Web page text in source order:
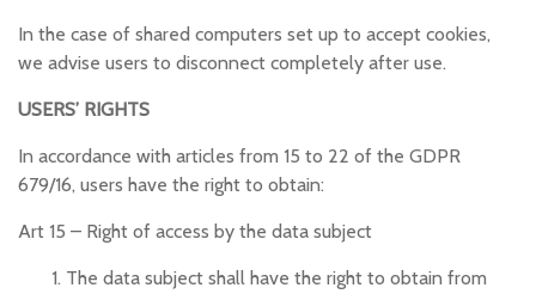
In the case of shared computers set up to accept cookies,
we advise users to disconnect completely after use.
USERS’ RIGHTS
In accordance with articles from 15 to 22 of the GDPR
679/16, users have the right to obtain:
Art 15 – Right of access by the data subject
The data subject shall have the right to obtain from